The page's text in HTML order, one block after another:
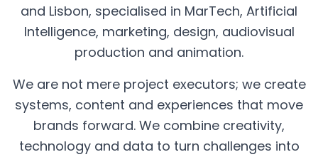
and Lisbon, specialised in MarTech, Artificial
Intelligence, marketing, design, audiovisual
production and animation.
We are not mere project executors; we create
systems, content and experiences that move
brands forward. We combine creativity,
technology and data to turn challenges into